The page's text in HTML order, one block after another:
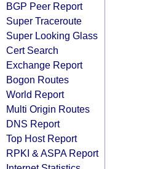
BGP Peer Report
Super Traceroute
Super Looking Glass
Cert Search
Exchange Report
Bogon Routes
World Report
Multi Origin Routes
DNS Report
Top Host Report
RPKI & ASPA Report